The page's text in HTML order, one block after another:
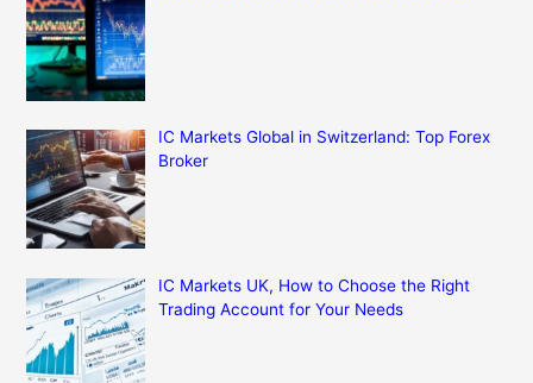
IC Markets Global in Switzerland: Top Forex
Broker
IC Markets UK, How to Choose the Right
Trading Account for Your Needs